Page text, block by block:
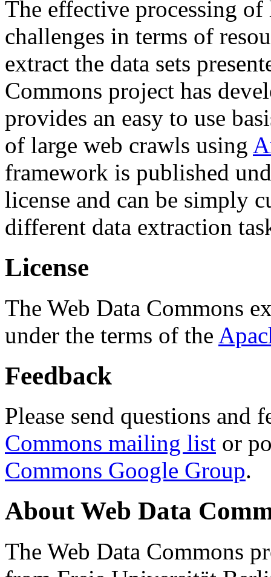
The effective processing of
challenges in terms of
extract the data sets
Commons project has
provides an easy to use
of large web crawls using
framework is published
license and can be simply
different data extraction
License
The Web Data Commons
under the terms of the
Feedback
Please send questions and
Commons mailing list or
Commons Google Group.
About Web Data
The Web Data Commons